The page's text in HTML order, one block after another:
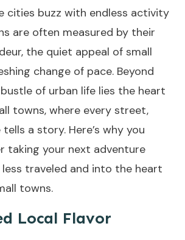
cities buzz with endless activity
are often measured by their
the quiet appeal of small
change of pace. Beyond
of urban life lies the heart
towns, where every street,
a story. Here’s why you
taking your next adventure
traveled and into the heart
towns.
Local Flavor